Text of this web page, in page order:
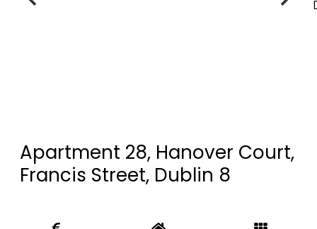
Apartment 28, Hanover Court,
Francis Street, Dublin 8